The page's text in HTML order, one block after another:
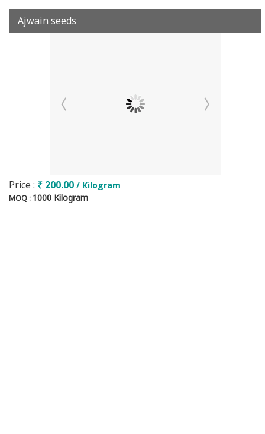
Ajwain seeds
Price : ₹ 200.00 / Kilogram
MOQ : 1000 Kilogram